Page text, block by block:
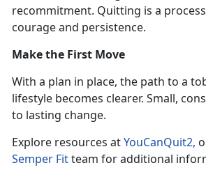
recommitment. Quitting is a
courage and persistence.
Make the First Move
With a plan in place, the path to a
lifestyle becomes clearer. Small,
to lasting change.
Explore resources atYouCanQuit2,
Semper Fitteam foradditional